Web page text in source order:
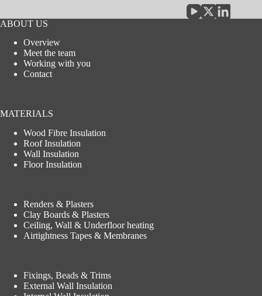
ABOUT US
Overview
Meet the team
Working with you
Contact
MATERIALS
Wood Fibre Insulation
Roof Insulation
Wall Insulation
Floor Insulation
Renders & Plasters
Clay Boards & Plasters
Ceiling, Wall & Underfloor heating
Airtightness Tapes & Membranes
Fixings, Beads & Trims
External Wall Insulation